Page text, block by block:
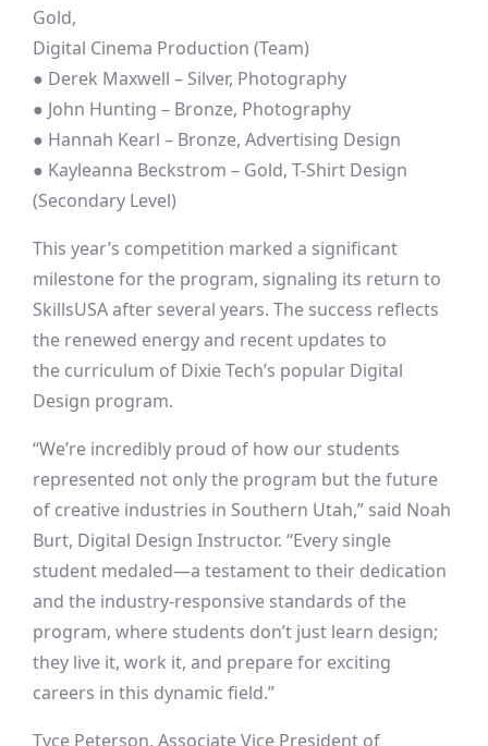
Gold,
Digital Cinema Production (Team)
● Derek Maxwell – Silver, Photography
● John Hunting – Bronze, Photography
● Hannah Kearl – Bronze, Advertising Design
● Kayleanna Beckstrom – Gold, T-Shirt Design
(Secondary Level)
This year’s competition marked a significant
milestone for the program, signaling its return to
SkillsUSA after several years. The success reflects
the renewed energy and recent updates to
the curriculum of Dixie Tech’s popular Digital
Design program.
“We’re incredibly proud of how our students
represented not only the program but the future
of creative industries in Southern Utah,” said Noah
Burt, Digital Design Instructor. “Every single
student medaled—a testament to their dedication
and the industry-responsive standards of the
program, where students don’t just learn design;
they live it, work it, and prepare for exciting
careers in this dynamic field.”
Tyce Peterson, Associate Vice President of